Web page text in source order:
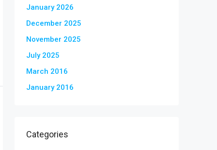
January 2026
December 2025
November 2025
July 2025
March 2016
January 2016
Categories